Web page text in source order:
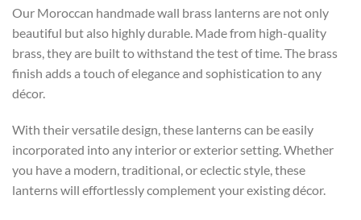
Our Moroccan handmade wall brass lanterns are not only
beautiful but also highly durable. Made from high-quality
brass, they are built to withstand the test of time. The brass
finish adds a touch of elegance and sophistication to any
décor.
With their versatile design, these lanterns can be easily
incorporated into any interior or exterior setting. Whether
you have a modern, traditional, or eclectic style, these
lanterns will effortlessly complement your existing décor.